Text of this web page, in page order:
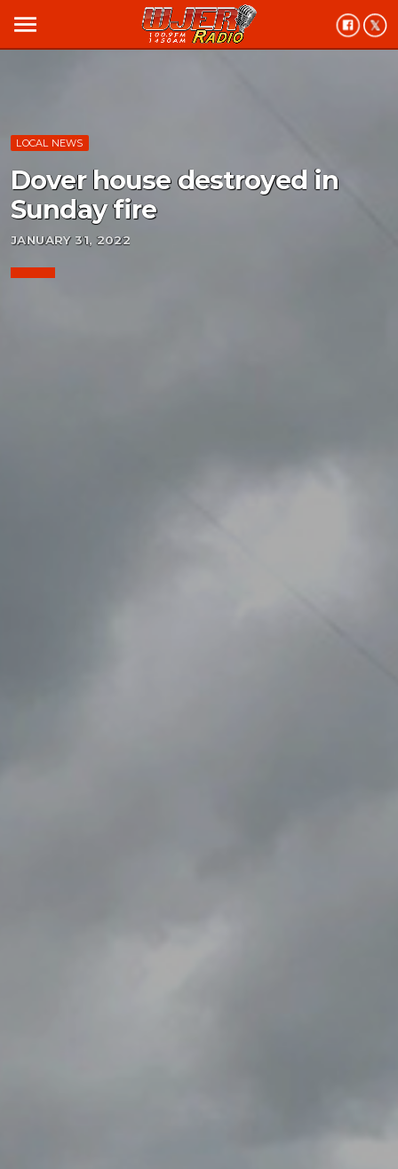
menu
LOCAL NEWS
Dover house destroyed in
Sunday fire
JANUARY 31, 2022